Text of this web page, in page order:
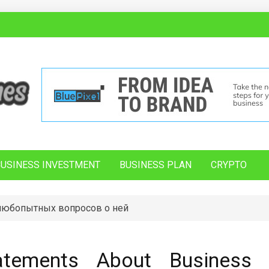
INVESTMENT BUSINESS PLAN CRYPTO
вопросов о ней
About Business